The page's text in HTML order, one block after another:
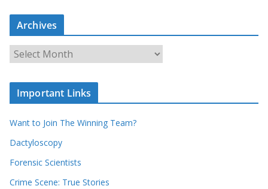
a
c
r
r
c
o
r
Archives
r
c
v
e
s
Important Links
Want to Join The Winning Team?
Dactyloscopy
Forensic Scientists
Crime Scene: True Stories